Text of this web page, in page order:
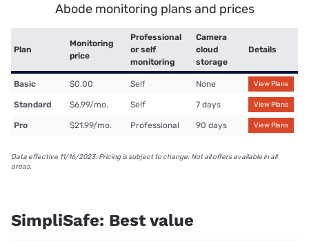
Abode monitoring plans and prices
Plan
Monitoring
price
Professional
or self
monitoring
Camera
cloud
storage
Details
Basic $0.00 Self None View Plans
Standard $6.99/mo. Self 7 days View Plans
Pro $21.99/mo. Professional 90 days View Plans
Data effective 11/16/2023. Pricing is subject to change. Not all offers available in all
areas.
SimpliSafe: Best value